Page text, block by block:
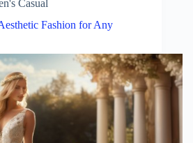
Casual
Fashion for Any